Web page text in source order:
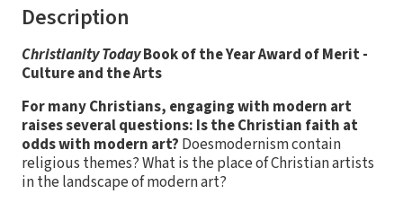
Description
Christianity TodayBook of the Year Award of Merit -
Culture and the Arts
For many Christians, engaging with modern art
raises several questions: Is the Christian faith at
odds with modern art? Doesmodernism contain
religious themes? What is the place of Christian artists
in the landscape of modern art?